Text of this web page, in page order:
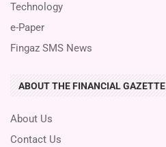
Technology
e-Paper
Fingaz SMS News
ABOUT THE FINANCIAL GAZETTE
About Us
Contact Us